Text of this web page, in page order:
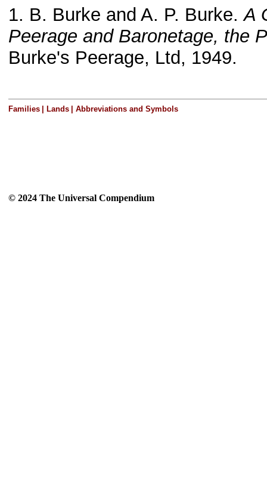
1. B. Burke and A. P. Burke.A
Peerage and Baronetage, the
Burke's Peerage, Ltd, 1949.
Families Lands Abbreviations and Symbols
© 2024 The Universal Compendium